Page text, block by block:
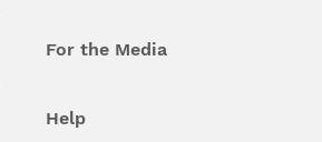
For the Media
Help